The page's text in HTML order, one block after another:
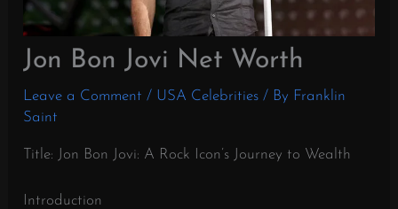
Jon Bon Jovi Net Worth
Leave a Comment / USA Celebrities / By Franklin
Saint
Title: Jon Bon Jovi: A Rock Icon’s Journey to Wealth
Introduction